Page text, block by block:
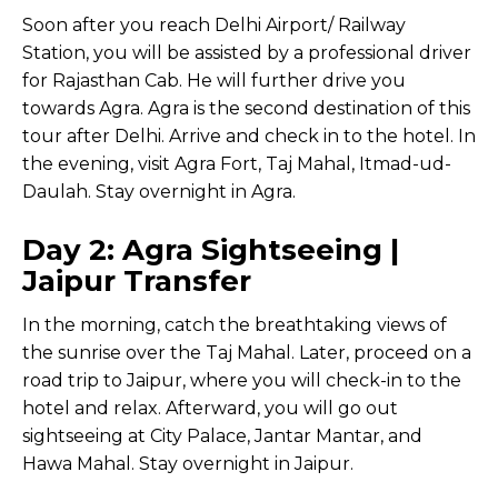
Soon after you reach Delhi Airport/ Railway
Station, you will be assisted by a professional driver
for Rajasthan Cab. He will further drive you
towards Agra. Agra is the second destination of this
tour after Delhi. Arrive and check in to the hotel. In
the evening, visit Agra Fort, Taj Mahal, Itmad-ud-
Daulah. Stay overnight in Agra.
Day 2: Agra Sightseeing |
Jaipur Transfer
In the morning, catch the breathtaking views of
the sunrise over the Taj Mahal. Later, proceed on a
road trip to Jaipur, where you will check-in to the
hotel and relax. Afterward, you will go out
sightseeing at City Palace, Jantar Mantar, and
Hawa Mahal. Stay overnight in Jaipur.